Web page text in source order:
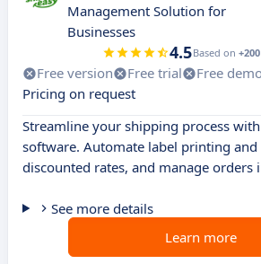
Management Solution for
Businesses
4.5Based on
Free version Free trial
Free
Pricing on request
Streamline your shipping process
software. Automate label printing and
discounted rates, and manage orders
See more details
Learn more